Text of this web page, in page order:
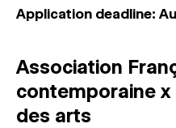
Application deadline:
Association
contemporaine
des arts